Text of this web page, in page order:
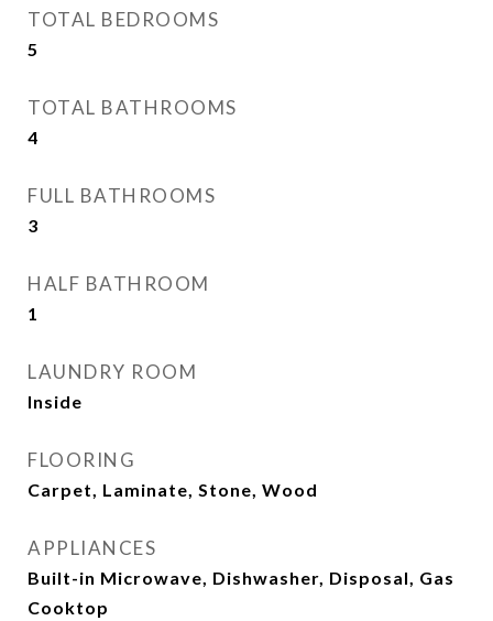
TOTAL BEDROOMS
5
TOTAL BATHROOMS
4
FULL BATHROOMS
3
HALF BATHROOM
1
LAUNDRY ROOM
Inside
FLOORING
Carpet, Laminate, Stone, Wood
APPLIANCES
Built-in Microwave, Dishwasher, Disposal, Gas
Cooktop